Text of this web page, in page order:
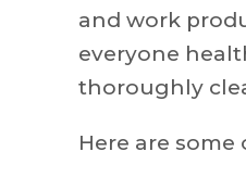
and work
everyone
thoroughly
Here are